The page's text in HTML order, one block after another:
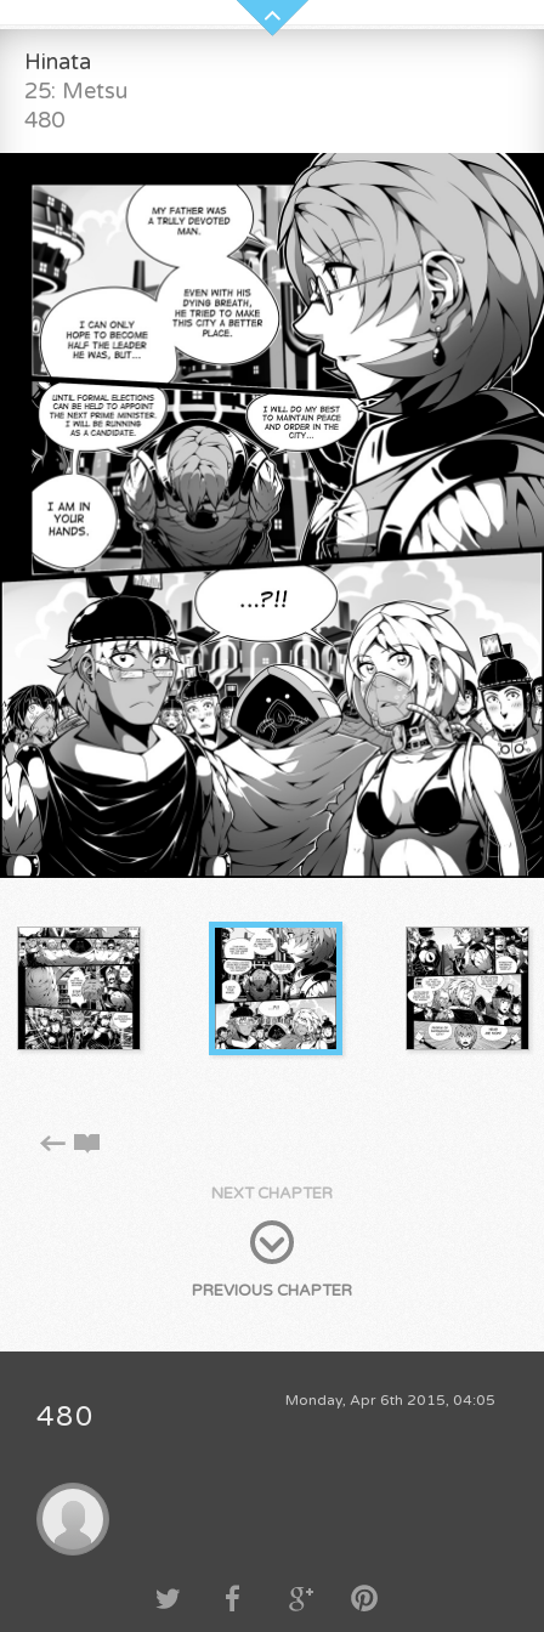
Hinata
25: Metsu
480
NEXT CHAPTER
PREVIOUS CHAPTER
Monday, Apr 6th 2015, 04:05
480